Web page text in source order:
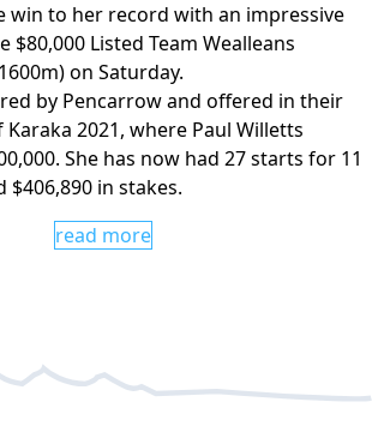
win to her record with an impressive
Listed Team Wealleans
on Saturday.
by Pencarrow and offered in their
2021, where Paul Willetts
She has now had 27 starts for 11
$406,890 in stakes.
read more